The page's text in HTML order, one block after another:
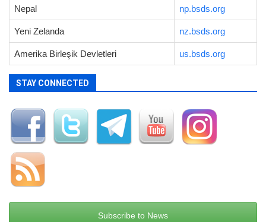
Nepal np.bsds.org
Yeni Zelanda nz.bsds.org
Amerika Birleşik Devletleri us.bsds.org
STAY CONNECTED
Subscribe to News